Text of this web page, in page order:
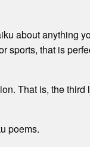
about anything
sports, that is
That is, the third
poems.